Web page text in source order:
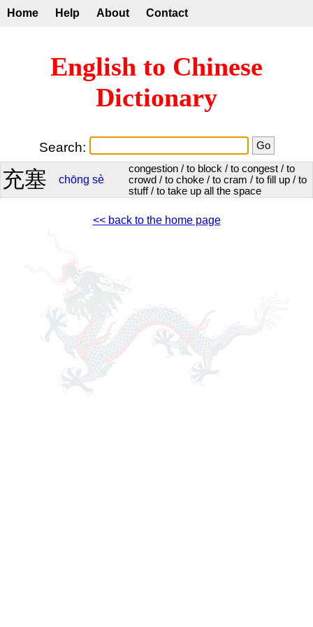
Home Help About Contact
English to Chinese
Dictionary
Search:
充塞 chōng sè
congestion / to block / to congest / to
crowd / to choke / to cram / to fill up / to
stuff / to take up all the space
<< back to the home page